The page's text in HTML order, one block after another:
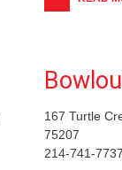
167 Turtle
75207
214-741-